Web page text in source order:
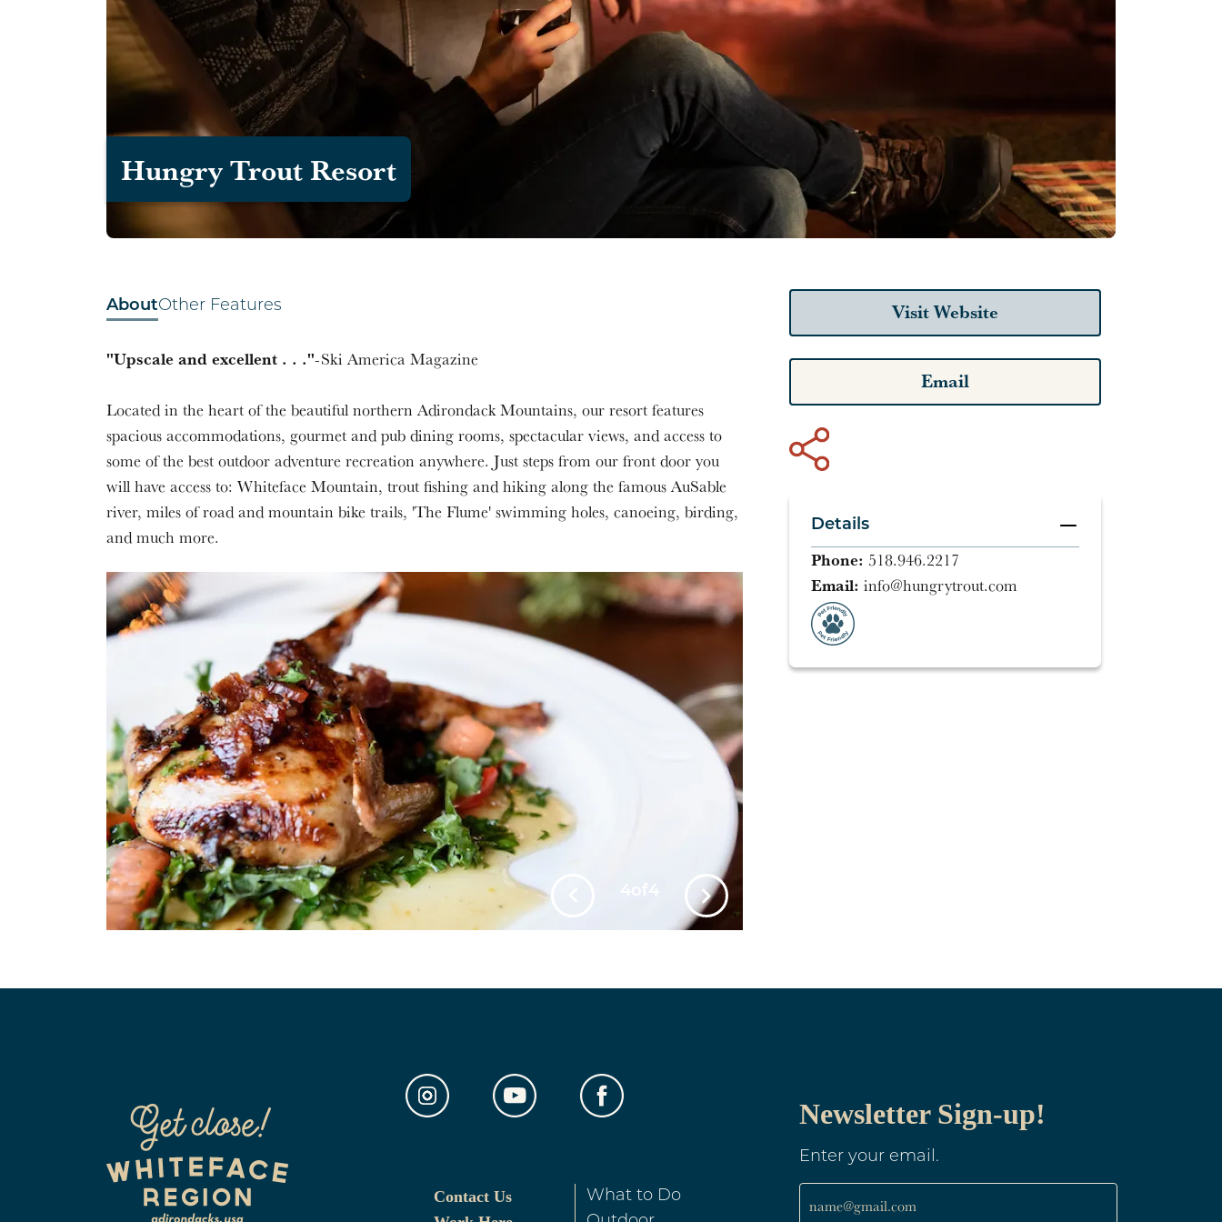
Hungry Trout Resort
AboutOther Features
"Upscale and excellent . . ."-Ski America Magazine
Located in the heart of the beautiful northern Adirondack Mountains, our resort features
spacious accommodations, gourmet and pub dining rooms, spectacular views, and access to
some of the best outdoor adventure recreation anywhere. Just steps from our front door you
will have access to: Whiteface Mountain, trout fishing and hiking along the famous AuSable
river, miles of road and mountain bike trails, 'The Flume' swimming holes, canoeing, birding,
and much more.
4
Internet Hook-up
Kitchens/Kitchenettes
On Water Online Reservations
Outdoor Pool
Restaurant
WiFi
Visit Website
Email
Details
Phone: 518.946.2217
Email: info@hungrytrout.com
Contact Us
What to Do
Newsletter Sign-up!
Enter your email.
name@gmail.com